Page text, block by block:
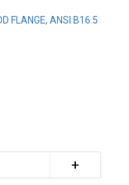
FLANGE, ANSI B16.5
+